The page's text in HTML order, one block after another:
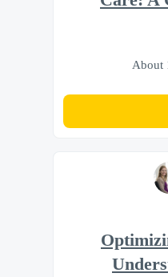
About